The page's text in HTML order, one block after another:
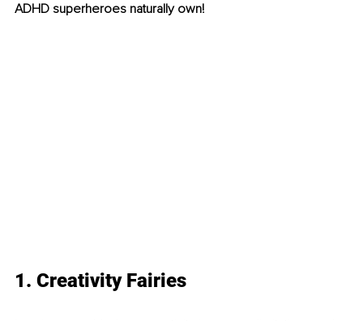
ADHD superheroes naturally own!
1. Creativity Fairies